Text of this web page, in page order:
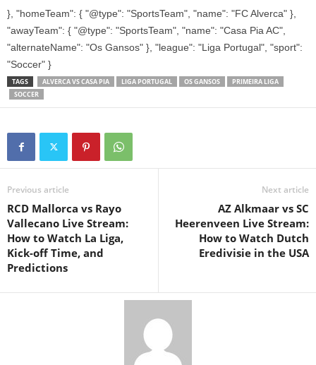
}, "homeTeam": { "@type": "SportsTeam", "name": "FC Alverca" },
"awayTeam": { "@type": "SportsTeam", "name": "Casa Pia AC",
"alternateName": "Os Gansos" }, "league": "Liga Portugal", "sport":
"Soccer" }
TAGS ALVERCA VS CASA PIA LIGA PORTUGAL OS GANSOS
PRIMEIRA LIGA
SOCCER
Previous article
RCD Mallorca vs Rayo
Vallecano Live Stream:
How to Watch La Liga,
Kick-off Time, and
Predictions
Next article
AZ Alkmaar vs SC
Heerenveen Live Stream:
How to Watch Dutch
Eredivisie in the USA